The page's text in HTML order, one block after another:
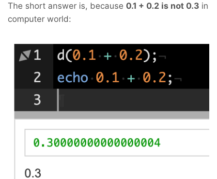
The short answer is, because 0.1 + 0.2 is not 0.3 in
computer world: